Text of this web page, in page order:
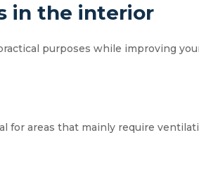
in the interior
purposes while improving
for areas that mainly require